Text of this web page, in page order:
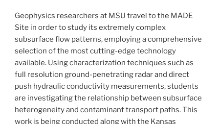
Geophysics researchers at MSU travel to the MADE
Site in order to study its extremely complex
subsurface flow patterns, employing a comprehensive
selection of the most cutting-edge technology
available. Using characterization techniques such as
full resolution ground-penetrating radar and direct
push hydraulic conductivity measurements, students
are investigating the relationship between subsurface
heterogeneity and contaminant transport paths. This
work is being conducted along with the Kansas